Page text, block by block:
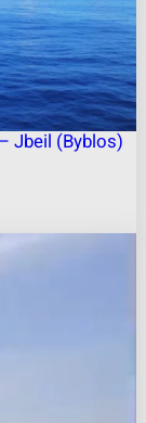
Jbeil (Byblos)